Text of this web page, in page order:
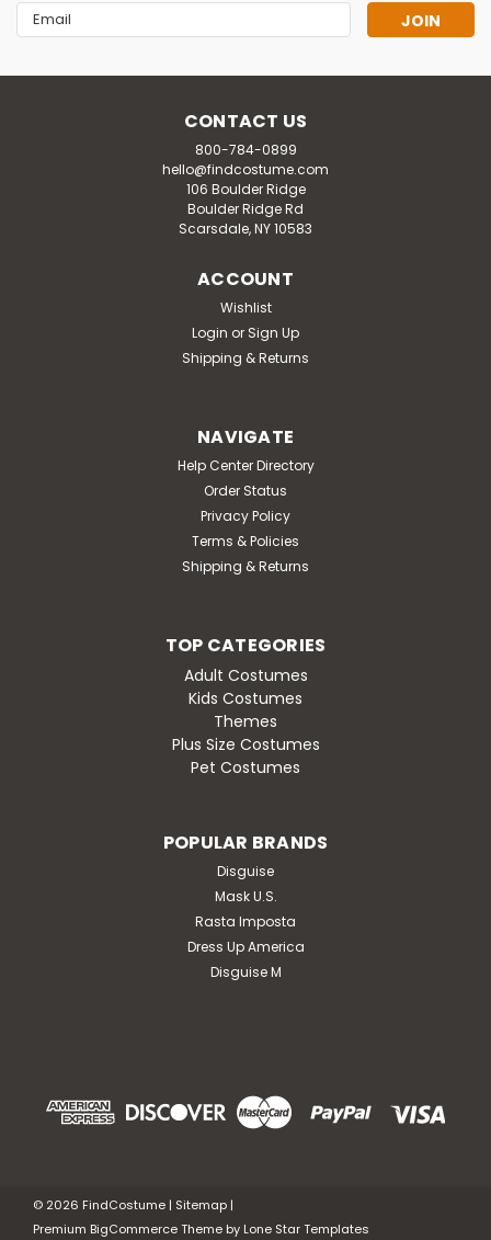
Email
Address
CONTACT US
800-784-0899
hello@findcostume.com
106 Boulder Ridge
Boulder Ridge Rd
Scarsdale, NY 10583
ACCOUNT
Wishlist
Login or Sign Up
Shipping & Returns
NAVIGATE
Help Center Directory
Order Status
Privacy Policy
Terms & Policies
Shipping & Returns
TOP CATEGORIES
Adult Costumes
Kids Costumes
Themes
Plus Size Costumes
Pet Costumes
POPULAR BRANDS
Disguise
Mask U.S.
Rasta Imposta
Dress Up America
Disguise M
© 2026 FindCostume | Sitemap |
Premium BigCommerceTheme by Lone Star Templates